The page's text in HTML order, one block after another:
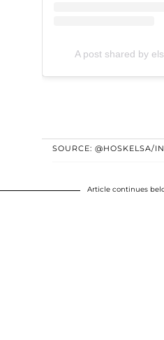
A post shared by
SOURCE: @HOSKELSA/
Article continues